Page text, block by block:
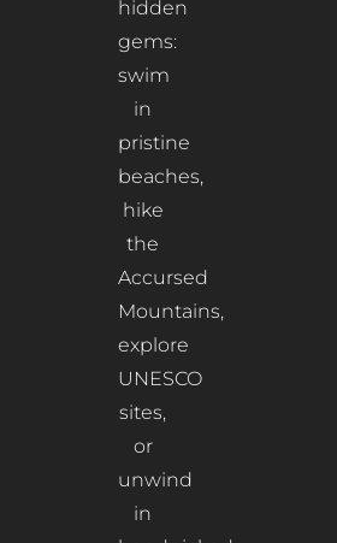
hidden
gems:
swim
in
pristine
beaches,
hike
the
Accursed
Mountains,
explore
UNESCO
sites,
or
unwind
in